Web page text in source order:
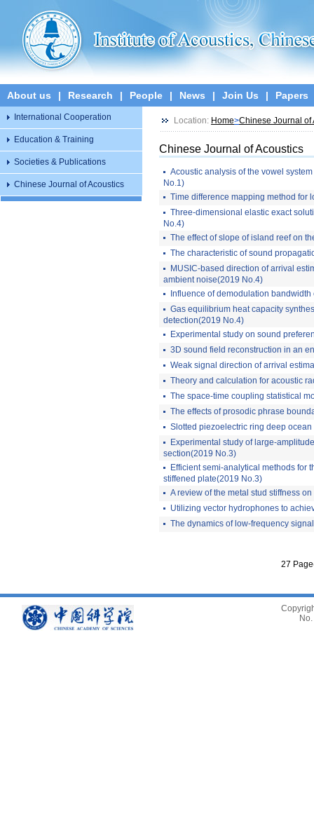
About us | Research | People | News | Join Us | Papers
International Cooperation
Education & Training
Societies & Publications
Chinese Journal of Acoustics
Location: Home>Chinese Journal of
Chinese Journal of Acoustics
Acoustic analysis of the vowel
No.1)
Time difference mapping method for
Three-dimensional elastic exact
No.4)
The effect of slope of island reef on
The characteristic of sound
MUSIC-based direction of arrival
ambient noise(2019 No.4)
Influence of demodulation
Gas equilibrium heat capacity
detection(2019 No.4)
Experimental study on sound
3D sound field reconstruction in an
Weak signal direction of arrival
Theory and calculation for acoustic
The space-time coupling statistical
The effects of prosodic phrase
Slotted piezoelectric ring deep
Experimental study of large-
section(2019 No.3)
Efficient semi-analytical methods for
stiffened plate(2019 No.3)
A review of the metal stud stiffness
Utilizing vector hydrophones to
The dynamics of low-frequency
27